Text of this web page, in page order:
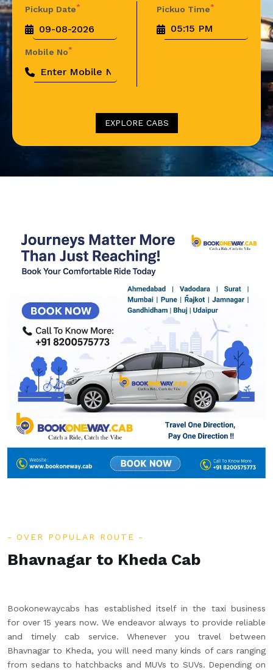
Pickup Date* Pickuo Time*
Mobile No*
EXPLORE CABS
OVER POPULAR ROUTE
Bhavnagar to Kheda Cab
Bookonewaycabs has established itself in the taxi business
for over 15 years now. We endeavor always to provide reliable
and timely cab service. Whenever you travel between
Bhavnagar to Kheda, you will need many kinds of cars ranging
from sedans to hatchbacks and MUVs to SUVs. Depending on